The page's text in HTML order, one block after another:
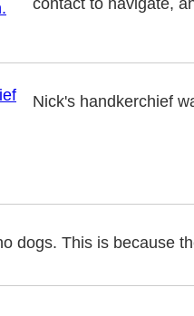
contact to navigate,
Nick's handkerchief
dogs. This is because